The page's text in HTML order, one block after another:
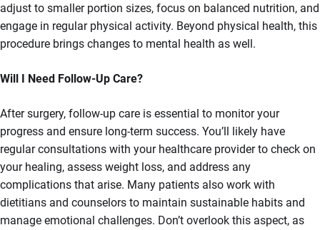
adjust to smaller portion sizes, focus on balanced nutrition, and
engage in regular physical activity. Beyond physical health, this
procedure brings changes to mental health as well.
Will I Need Follow-Up Care?
After surgery, follow-up care is essential to monitor your
progress and ensure long-term success. You’ll likely have
regular consultations with your healthcare provider to check on
your healing, assess weight loss, and address any
complications that arise. Many patients also work with
dietitians and counselors to maintain sustainable habits and
manage emotional challenges. Don’t overlook this aspect, as